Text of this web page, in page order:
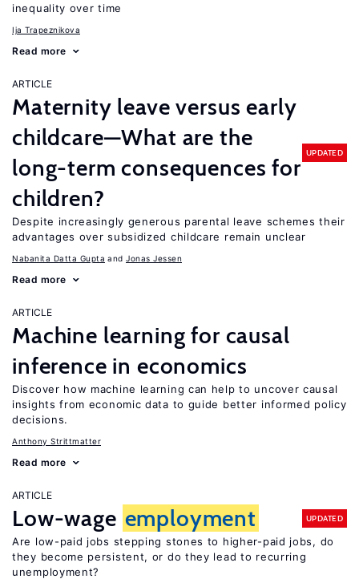
inequality over time
Ija Trapeznikova
Read more
ARTICLE
Maternity leave versus early
childcare—What are the
long-term consequences for
children?
UPDATED
Despite increasingly generous parental leave schemes their
advantages over subsidized childcare remain unclear
Nabanita Datta Gupta Jonas Jessen
Read more
ARTICLE
Machine learning for causal
inference in economics
Discover how machine learning can help to uncover causal
insights from economic data to guide better informed policy
decisions.
Anthony Strittmatter
Read more
ARTICLE
Low-wage employment UPDATED
Are low-paid jobs stepping stones to higher-paid jobs, do
they become persistent, or do they lead to recurring
unemployment?